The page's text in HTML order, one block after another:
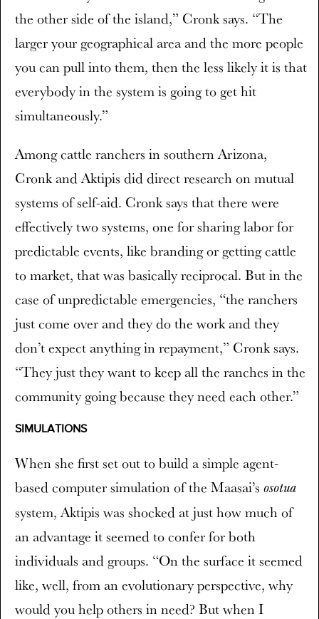
the other side of the island,” Cronk says. “The
larger your geographical area and the more people
you can pull into them, then the less likely it is that
everybody in the system is going to get hit
simultaneously.”
Among cattle ranchers in southern Arizona,
Cronk and Aktipis did direct research on mutual
systems of self-aid. Cronk says that there were
effectively two systems, one for sharing labor for
predictable events, like branding or getting cattle
to market, that was basically reciprocal. But in the
case of unpredictable emergencies, “the ranchers
just come over and they do the work and they
don’t expect anything in repayment,” Cronk says.
“They just they want to keep all the ranches in the
community going because they need each other.”
SIMULATIONS
When she first set out to build a simple agent-
based computer simulation of the Maasai’s osotua
system, Aktipis was shocked at just how much of
an advantage it seemed to confer for both
individuals and groups. “On the surface it seemed
like, well, from an evolutionary perspective, why
would you help others in need? But when I